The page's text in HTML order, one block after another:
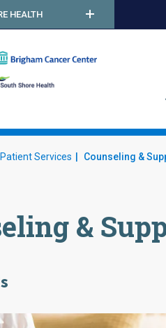
HEALTH
Patient Services Counseling &
&